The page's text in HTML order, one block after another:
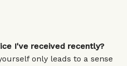
I've received recently?
only leads to a sense